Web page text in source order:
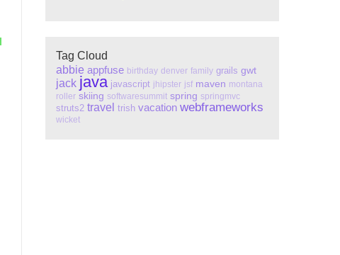
Tag Cloud
abbie appfuse birthday denver family grails gwt
jack java javascript jhipster jsf maven montana
roller skiing softwaresummit spring springmvc
struts2 travel trish vacation webframeworks
wicket